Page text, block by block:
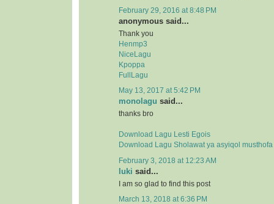
February 29, 2016 at 8:48 PM
anonymous said...
Thank you
Henmp3
NiceLagu
Kpoppa
FullLagu
May 13, 2017 at 5:42 PM
monolagu said...
thanks bro
Download Lagu Lesti Egois
Download Lagu Sholawat ya asyiqol musthofa
February 3, 2018 at 12:23 AM
luki said...
I am so glad to find this post
March 13, 2018 at 6:36 PM